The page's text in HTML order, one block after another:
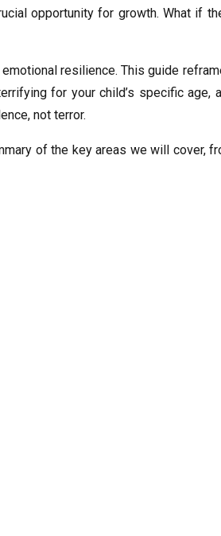
opportunity for growth. What if
resilience. This guide
for your child’s specific age,
not terror.
of the key areas we will cover,